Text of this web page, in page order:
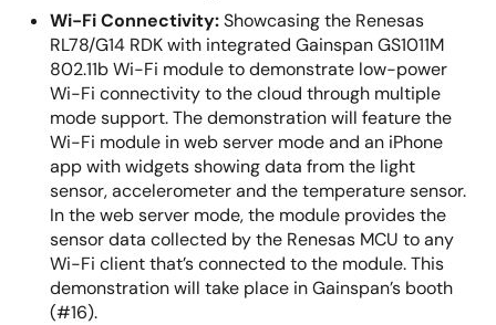
Wi-Fi Connectivity:Showcasing the Renesas
RL78/G14 RDK with integrated Gainspan GS1011M
802.11b Wi-Fi module to demonstrate low-power
Wi-Fi connectivity to the cloud through multiple
mode support. The demonstration will feature the
Wi-Fi module in web server mode and an iPhone
app with widgets showing data from the light
sensor, accelerometer and the temperature sensor.
In the web server mode, the module provides the
sensor data collected by the Renesas MCU to any
Wi-Fi client that’s connected to the module. This
demonstration will take place in Gainspan’s booth
(#16).